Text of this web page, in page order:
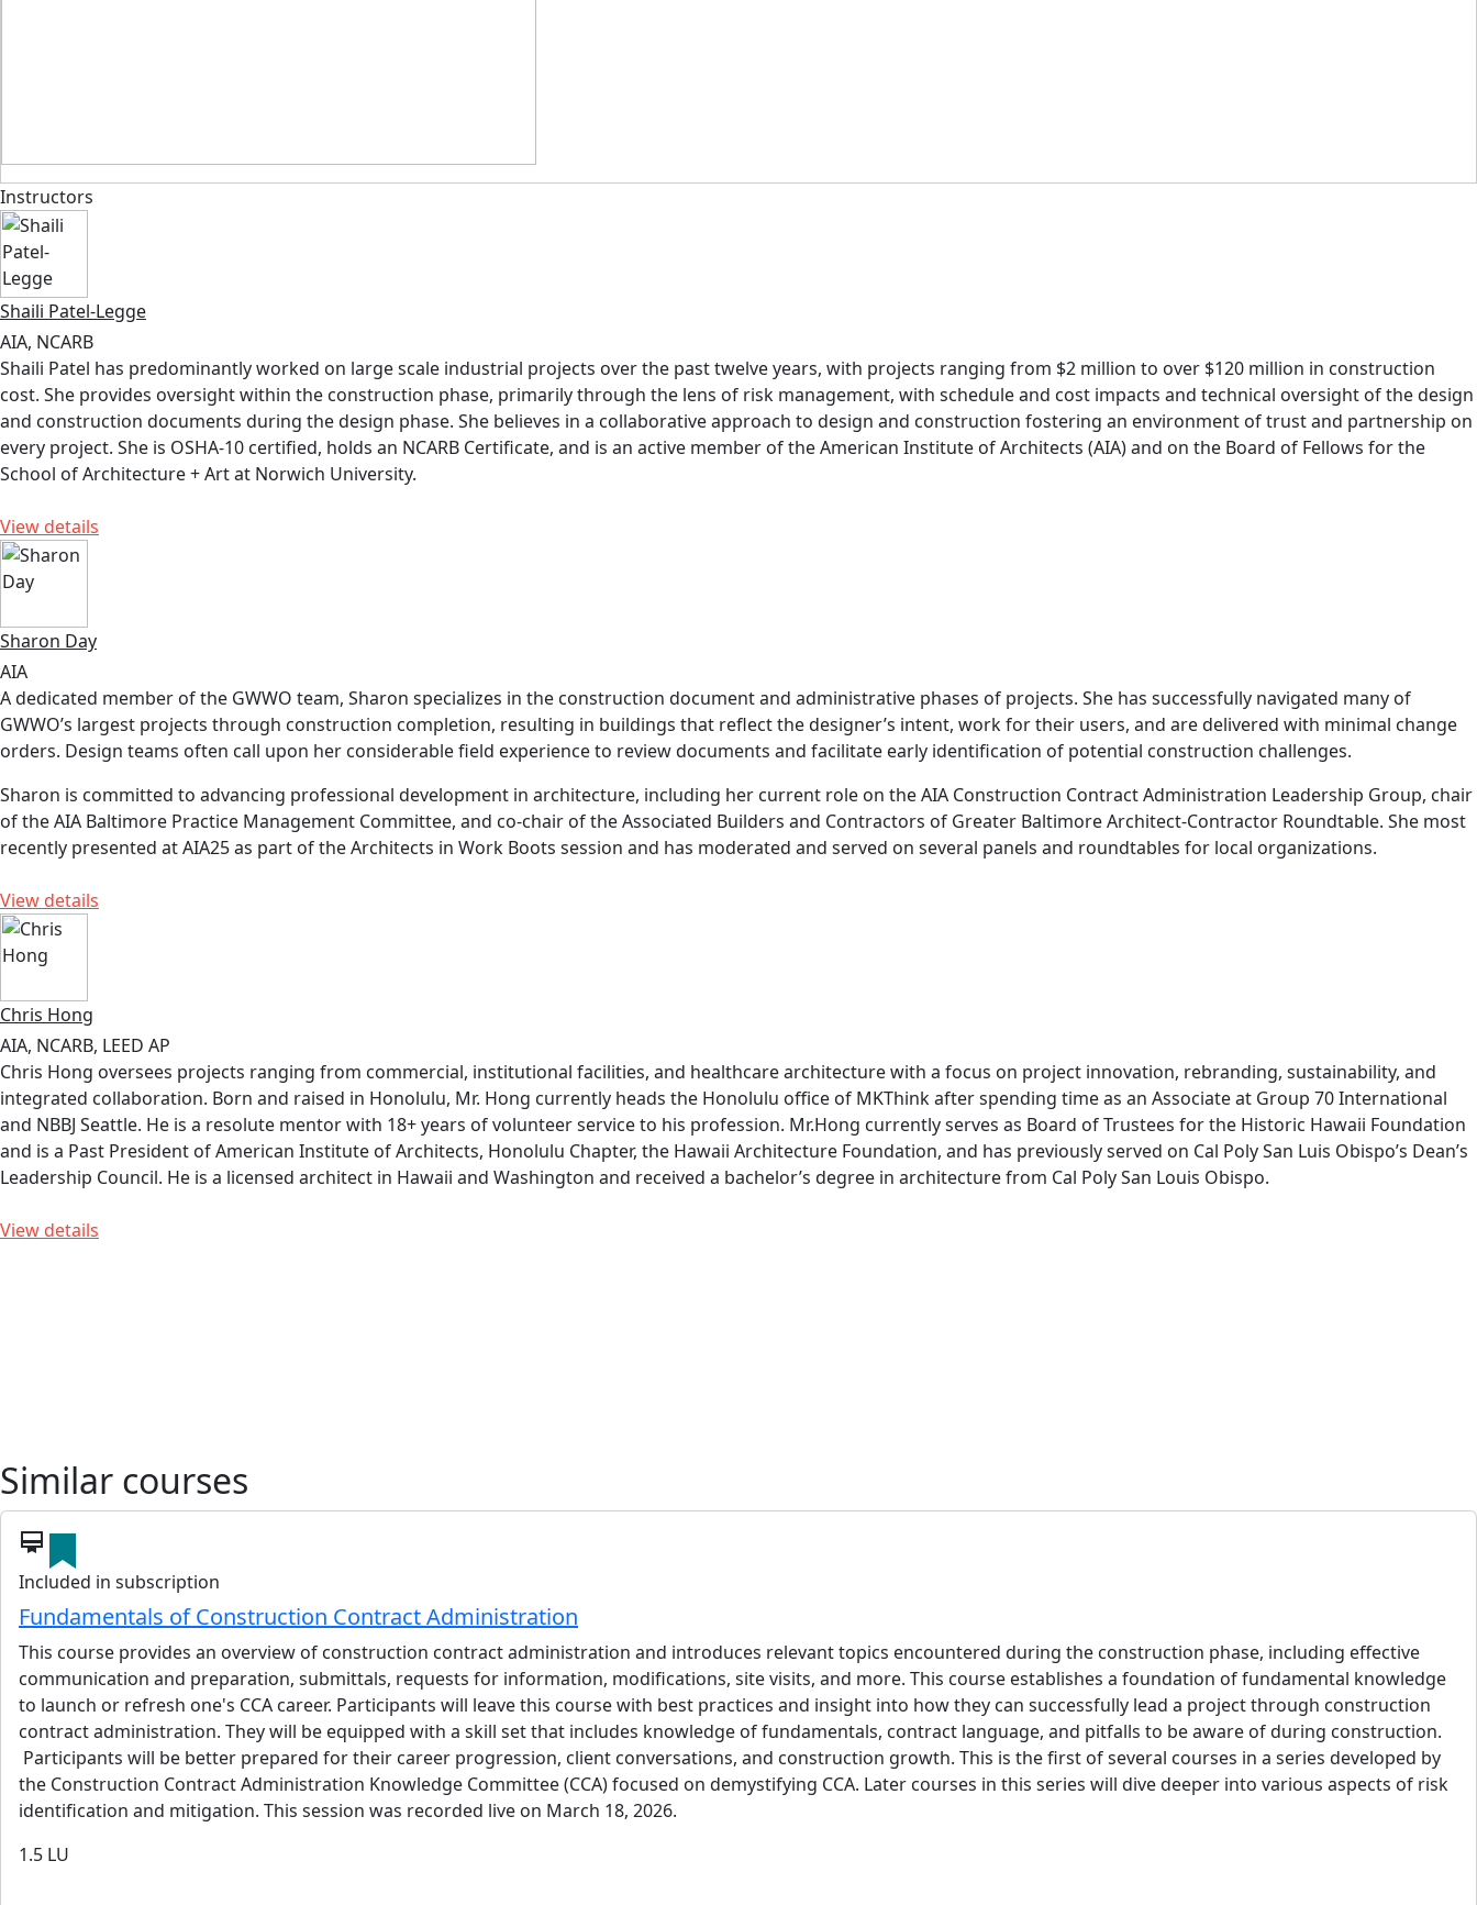
Instructors
Shaili Patel-Legge
AIA, NCARB
Shaili Patel has predominantly worked on large scale industrial projects over the past twelve years, with projects ranging from $2 million to over $120 million in construction
cost. She provides oversight within the construction phase, primarily through the lens of risk management, with schedule and cost impacts and technical oversight of the design
and construction documents during the design phase. She believes in a collaborative approach to design and construction fostering an environment of trust and partnership on
every project. She is OSHA-10 certified, holds an NCARB Certificate, and is an active member of the American Institute of Architects (AIA) and on the Board of Fellows for the
School of Architecture + Art at Norwich University.
View details
Sharon Day
AIA
A dedicated member of the GWWO team, Sharon specializes in the construction document and administrative phases of projects. She has successfully navigated many of
GWWO’s largest projects through construction completion, resulting in buildings that reflect the designer’s intent, work for their users, and are delivered with minimal change
orders. Design teams often call upon her considerable field experience to review documents and facilitate early identification of potential construction challenges.
Sharon is committed to advancing professional development in architecture, including her current role on the AIA Construction Contract Administration Leadership Group, chair
of the AIA Baltimore Practice Management Committee, and co-chair of the Associated Builders and Contractors of Greater Baltimore Architect-Contractor Roundtable. She most
recently presented at AIA25 as part of the Architects in Work Boots session and has moderated and served on several panels and roundtables for local organizations.
View details
Chris Hong
AIA, NCARB, LEED AP
Chris Hong oversees projects ranging from commercial, institutional facilities, and healthcare architecture with a focus on project innovation, rebranding, sustainability, and
integrated collaboration. Born and raised in Honolulu, Mr. Hong currently heads the Honolulu office of MKThink after spending time as an Associate at Group 70 International
and NBBJ Seattle. He is a resolute mentor with 18+ years of volunteer service to his profession. Mr.Hong currently serves as Board of Trustees for the Historic Hawaii Foundation
and is a Past President of American Institute of Architects, Honolulu Chapter, the Hawaii Architecture Foundation, and has previously served on Cal Poly San Luis Obispo’s Dean’s
Leadership Council. He is a licensed architect in Hawaii and Washington and received a bachelor’s degree in architecture from Cal Poly San Louis Obispo.
View details
Similar courses
card_membership
Included in subscription
Fundamentals of Construction Contract Administration
This course provides an overview of construction contract administration and introduces relevant topics encountered during the construction phase, including effective
communication and preparation, submittals, requests for information, modifications, site visits, and more. This course establishes a foundation of fundamental knowledge
to launch or refresh one's CCA career. Participants will leave this course with best practices and insight into how they can successfully lead a project through construction
contract administration. They will be equipped with a skill set that includes knowledge of fundamentals, contract language, and pitfalls to be aware of during construction.
Participants will be better prepared for their career progression, client conversations, and construction growth. This is the first of several courses in a series developed by
the Construction Contract Administration Knowledge Committee (CCA) focused on demystifying CCA. Later courses in this series will dive deeper into various aspects of risk
identification and mitigation. This session was recorded live on March 18, 2026.
1.5 LU